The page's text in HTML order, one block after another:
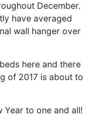
December.
have averaged
wall hanger over
here and there
of 2017 is about to
Year to one and all!